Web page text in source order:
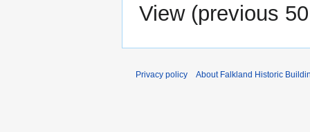
View (previous 50
Privacy policy About Falkland Historic